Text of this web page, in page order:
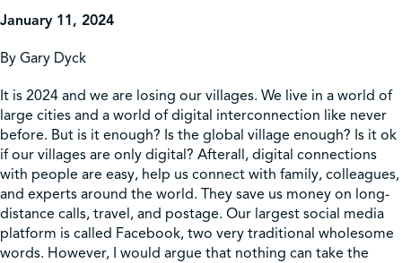
School Groups
Get Involved
Shop
Contact Us
January 11, 2024
By Gary Dyck
It is 2024 and we are losing our villages. We live in a world of
large cities and a world of digital interconnection like never
before. But is it enough? Is the global village enough? Is it ok
if our villages are only digital? Afterall, digital connections
with people are easy, help us connect with family, colleagues,
and experts around the world. They save us money on long-
distance calls, travel, and postage. Our largest social media
platform is called Facebook, two very traditional wholesome
words. However, I would argue that nothing can take the